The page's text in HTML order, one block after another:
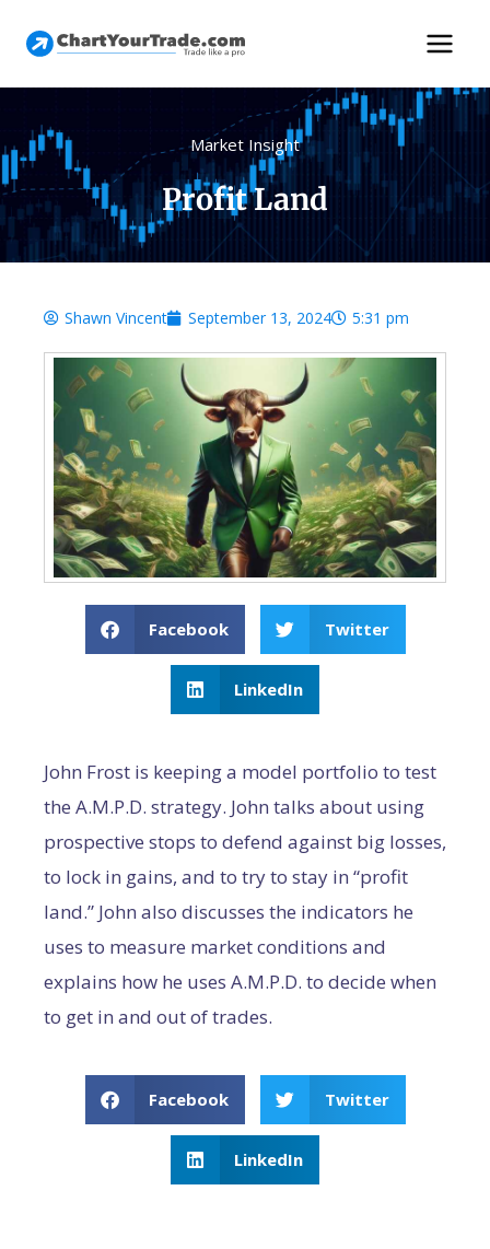
Market Insight
Profit Land
Shawn Vincent September 13, 2024 5:31 pm
Facebook Twitter
LinkedIn
John Frost is keeping a model portfolio to test
the A.M.P.D. strategy. John talks about using
prospective stops to defend against big losses,
to lock in gains, and to try to stay in “profit
land.” John also discusses the indicators he
uses to measure market conditions and
explains how he uses A.M.P.D. to decide when
to get in and out of trades.
Facebook Twitter
LinkedIn